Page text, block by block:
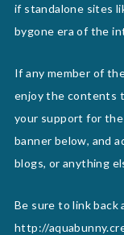
if standalone sites
bygone era of the
If any member of
enjoy the contents
your support for
banner below, and
blogs, or anything
Be sure to link back
http://